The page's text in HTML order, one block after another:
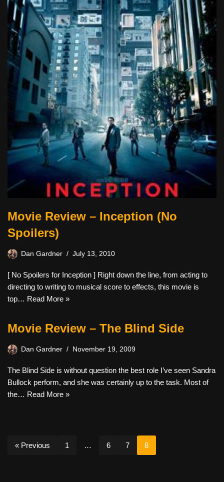
Movie Review – Inception (No
Spoilers)
Dan Gardner July 13, 2010
[ No Spoilers for Inception ] Right down the line, from acting to
directing to writing to musical score to effects, this movie is
top… Read More »
Movie Review – The Blind Side
Dan Gardner November 19, 2009
The Blind Side is without question the best role I’ve seen Sandra
Bullock perform, and she was certainly up to the task. Most of
the… Read More »
« Previous 1 … 6 7 8